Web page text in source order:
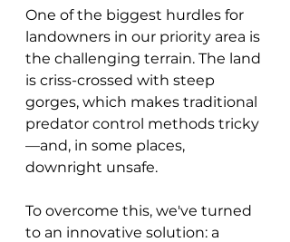
One of the biggest hurdles for
landowners in our priority area is
the challenging terrain. The land
is criss-crossed with steep
gorges, which makes traditional
predator control methods tricky
—and, in some places,
downright unsafe.
To overcome this, we've turned
to an innovative solution: a